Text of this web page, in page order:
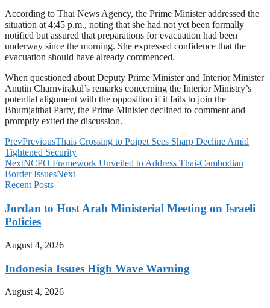
According to Thai News Agency, the Prime Minister addressed the
situation at 4:45 p.m., noting that she had not yet been formally
notified but assured that preparations for evacuation had been
underway since the morning. She expressed confidence that the
evacuation should have already commenced.
When questioned about Deputy Prime Minister and Interior Minister
Anutin Charnvirakul’s remarks concerning the Interior Ministry’s
potential alignment with the opposition if it fails to join the
Bhumjaithai Party, the Prime Minister declined to comment and
promptly exited the discussion.
PrevPreviousThais Crossing to Poipet Sees Sharp Decline Amid
Tightened Security
NextNCPO Framework Unveiled to Address Thai-Cambodian
Border IssuesNext
Recent Posts
Jordan to Host Arab Ministerial Meeting on Israeli
Policies
August 4, 2026
Indonesia Issues High Wave Warning
August 4, 2026